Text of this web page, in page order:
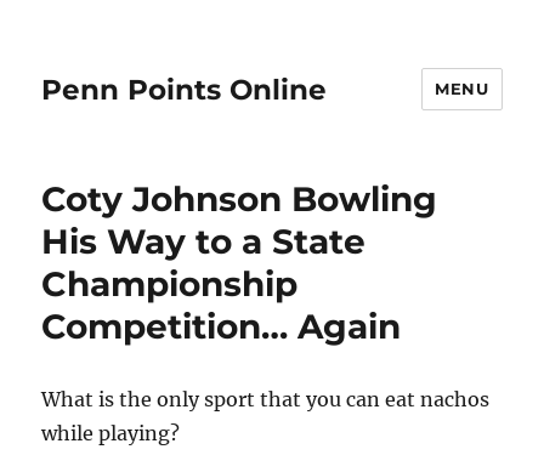
Penn Points Online MENU
Coty Johnson Bowling
His Way to a State
Championship
Competition… Again
What is the only sport that you can eat nachos
while playing?